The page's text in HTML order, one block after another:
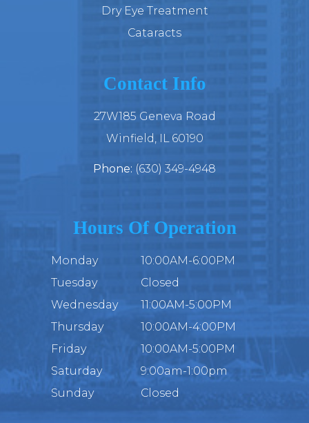
Dry Eye Treatment
Cataracts
Contact Info
27W185 Geneva Road
​​​​​​​Winfield, IL 60190
Phone: (630) 349-4948
Hours Of Operation
Monday
10:00AM-6:00PM
Tuesday
Closed
Wednesday
11:00AM-5:00PM
Thursday
10:00AM-4:00PM
Friday
10:00AM-5:00PM
Saturday
9:00am-1:00pm
Sunday
Closed